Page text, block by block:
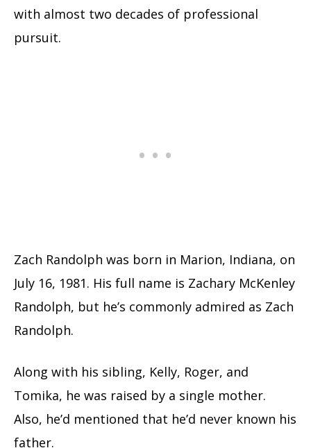
with almost two decades of professional
pursuit.
Zach Randolph was born in Marion, Indiana, on
July 16, 1981. His full name is Zachary McKenley
Randolph, but he’s commonly admired as Zach
Randolph.
Along with his sibling, Kelly, Roger, and
Tomika, he was raised by a single mother.
Also, he’d mentioned that he’d never known his
father.